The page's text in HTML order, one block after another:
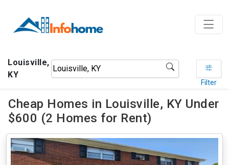
Louisville,
KY
Filter
Cheap Homes in Louisville, KY Under
$600 (2 Homes for Rent)